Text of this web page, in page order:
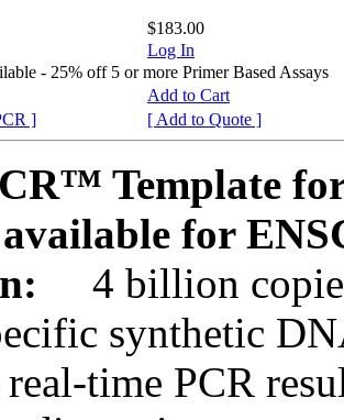
$183.00
Log In
- 25% off 5 or more Primer Based Assays
Add to Cart
]
[ Add to Quote ]
Template
for
4 billion
synthetic
time PCR